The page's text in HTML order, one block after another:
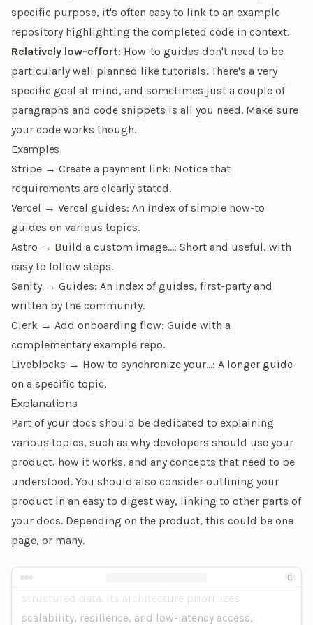
specific purpose, it's often easy to link to an example
repository highlighting the completed code in context.
Relatively low-effort: How-to guides don't need to be
particularly well planned like tutorials. There's a very
specific goal at mind, and sometimes just a couple of
paragraphs and code snippets is all you need. Make sure
your code works though.
Examples
Stripe → Create a payment link: Notice that
requirements are clearly stated.
Vercel → Vercel guides: An index of simple how-to
guides on various topics.
Astro → Build a custom image…: Short and useful, with
easy to follow steps.
Sanity → Guides: An index of guides, first-party and
written by the community.
Clerk → Add onboarding flow: Guide with a
complementary example repo.
Liveblocks → How to synchronize your…: A longer guide
on a specific topic.
Explanations
Part of your docs should be dedicated to explaining
various topics, such as why developers should use your
product, how it works, and any concepts that need to be
understood. You should also consider outlining your
product in an easy to digest way, linking to other parts of
your docs. Depending on the product, this could be one
page, or many.
An example of an explanation page C
database designed to handle massive amounts of
structured data. Its architecture prioritizes
scalability, resilience, and low-latency access,